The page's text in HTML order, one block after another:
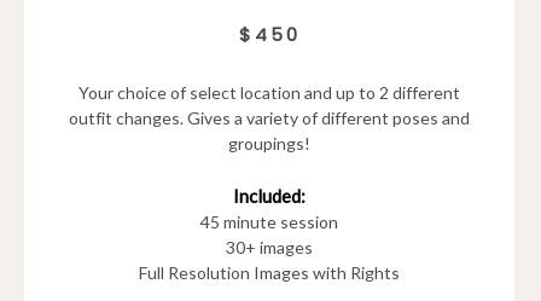
$450
Your choice of select location and up to 2 different
outfit changes. Gives a variety of different poses and
groupings!
Included:
45 minute session
30+ images
Full Resolution Images with Rights